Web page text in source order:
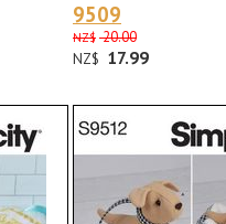
9509
NZ$ 20.00
NZ$ 17.99